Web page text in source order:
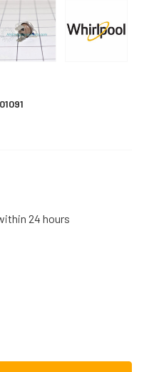
24 hours
DRYER THERMAL
OF WHIRLPOOL DRYER